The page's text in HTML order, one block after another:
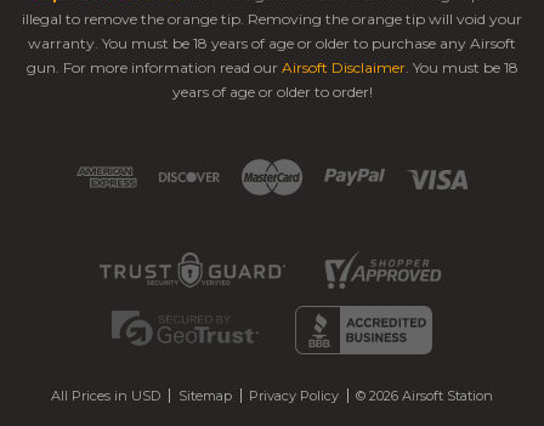
illegal to remove the orange tip. Removing the orange tip will void your
warranty. You must be 18 years of age or older to purchase any Airsoft
gun. For more information read our Airsoft Disclaimer. You must be 18
years of age or older to order!
All Prices in USD Sitemap Privacy Policy © 2026 Airsoft Station